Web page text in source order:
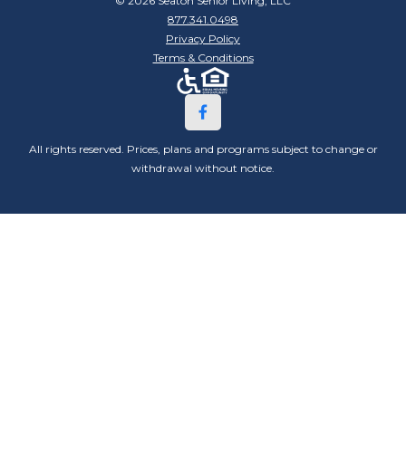
877.341.0498
Privacy Policy
Terms & Conditions
All rights reserved. Prices, plans and programs subject to change or
withdrawal without notice.